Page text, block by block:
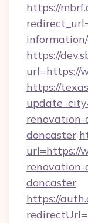
https://
information/
https://
url=https://
https://
renovation-
doncaster
url=https://
renovation-
doncaster
https://